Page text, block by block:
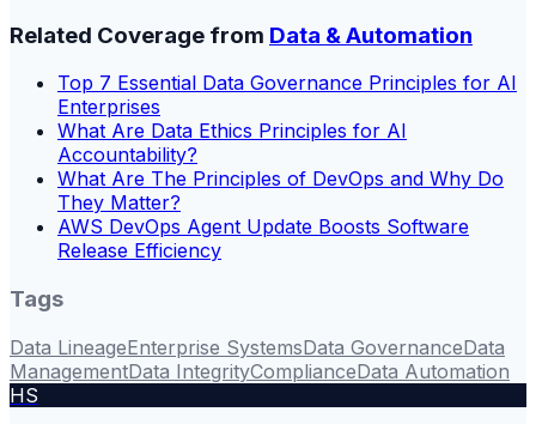
Related Coverage from Data & Automation
Top 7 Essential Data Governance Principles for AI
Enterprises
What Are Data Ethics Principles for AI
Accountability?
What Are The Principles of DevOps and Why Do
They Matter?
AWS DevOps Agent Update Boosts Software
Release Efficiency
Tags
Data LineageEnterprise SystemsData GovernanceData
ManagementData IntegrityComplianceData Automation
HS